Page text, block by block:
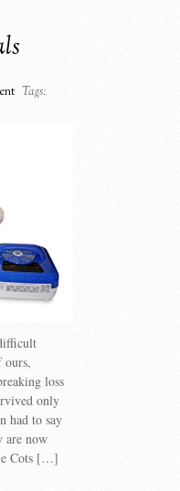
Tags:
loss
only
had to say
are now
Cots […]